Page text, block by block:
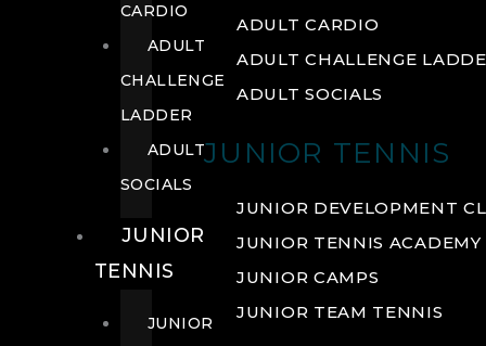
ADULT CARDIO
ADULT CHALLENGE
ADULT SOCIALS
JUNIOR TENNIS
JUNIOR DEVELOPMENT
JUNIOR TENNIS ACADEMY
JUNIOR CAMPS
JUNIOR TEAM TENNIS
CARDIO
ADULT
CHALLENGE
LADDER
ADULT
SOCIALS
JUNIOR
TENNIS
JUNIOR